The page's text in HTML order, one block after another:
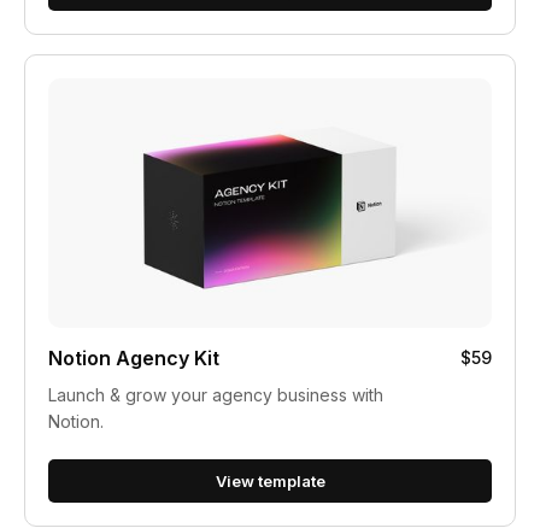
Notion Agency Kit
$59
Launch & grow your agency business with
Notion.
View template